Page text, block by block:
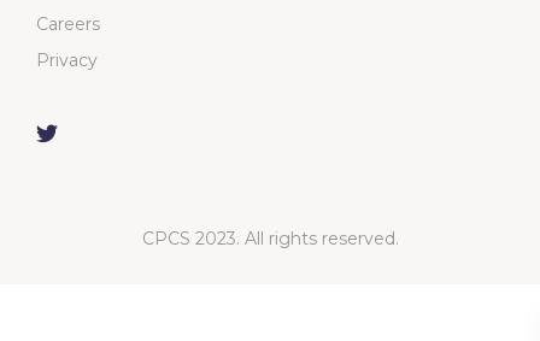
Careers
Privacy
CPCS 2023. All rights reserved.